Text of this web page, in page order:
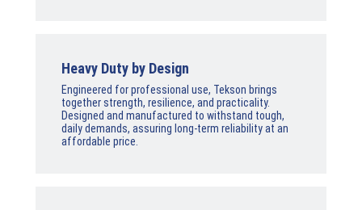
Heavy Duty by Design
Engineered for professional use, Tekson brings
together strength, resilience, and practicality.
Designed and manufactured to withstand tough,
daily demands, assuring long-term reliability at an
affordable price.